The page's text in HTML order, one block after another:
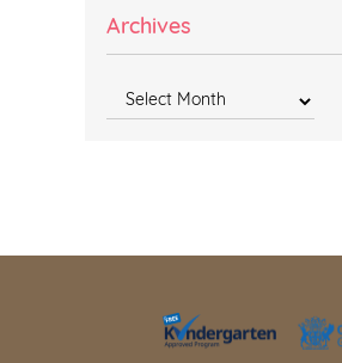
Archives
Archives